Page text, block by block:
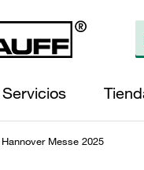
Hannover Messe 2025